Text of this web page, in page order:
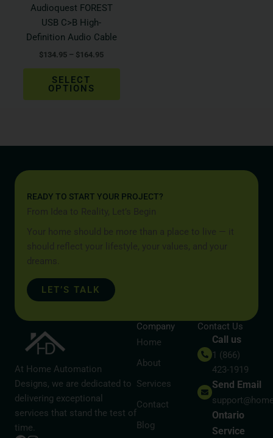
Audioquest FOREST
USB C>B High-
Definition Audio Cable
$134.95 – $164.95
SELECT
OPTIONS
page
READY TO START YOUR PROJECT?
From Idea to Reality, Let’s Begin
Your home should be more than a place to live — it
should reflect your lifestyle, your values, and your
dreams.
LET’S TALK
At Home Automation
Designs, we are dedicated to
delivering exceptional
services that stand the test of
time.
Company
Home
About
Services
Contact
Blog
Contact Us
Call us
1 (866)
423-1919
Send Email
Ontario
Service